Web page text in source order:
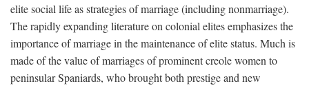
elite social life as strategies of marriage (including nonmarriage).
The rapidly expanding literature on colonial elites emphasizes the
importance of marriage in the maintenance of elite status. Much is
made of the value of marriages of prominent creole women to
peninsular Spaniards, who brought both prestige and new